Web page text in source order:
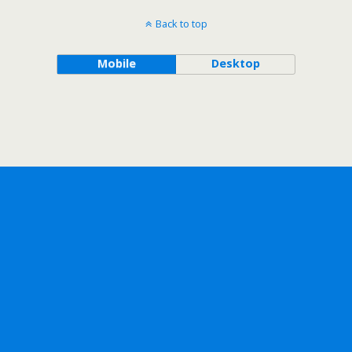
Back to top
Mobile Desktop